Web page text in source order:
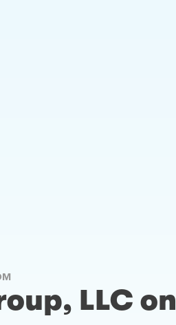
LLC on